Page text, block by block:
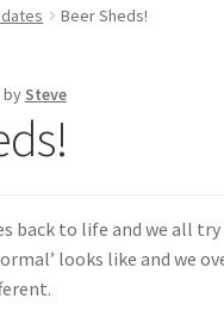
Beer Sheds!
by Steve
back to life and we all
looks like and we